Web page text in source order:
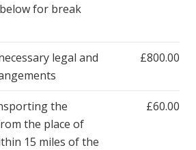
for break
legal and
£800.00
the
the place of
15 miles of the
£60.00